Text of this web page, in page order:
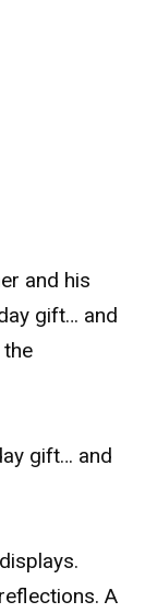
and his
gift… and
gift… and
A